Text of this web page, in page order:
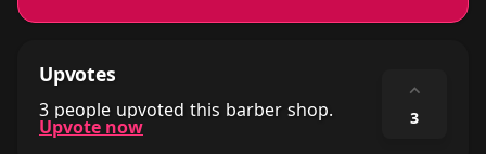
Upvotes
3 people upvoted this barber shop.
Upvote now
⌃
3